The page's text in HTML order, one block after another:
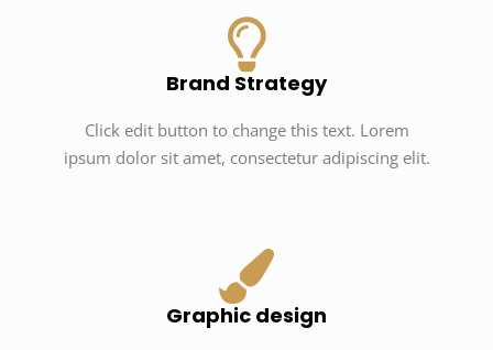
Brand Strategy
Click edit button to change this text. Lorem
ipsum dolor sit amet, consectetur adipiscing elit.
Graphic design